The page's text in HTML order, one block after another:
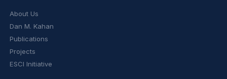
About Us
Dan M. Kahan
Publications
Projects
ESCI Initiative